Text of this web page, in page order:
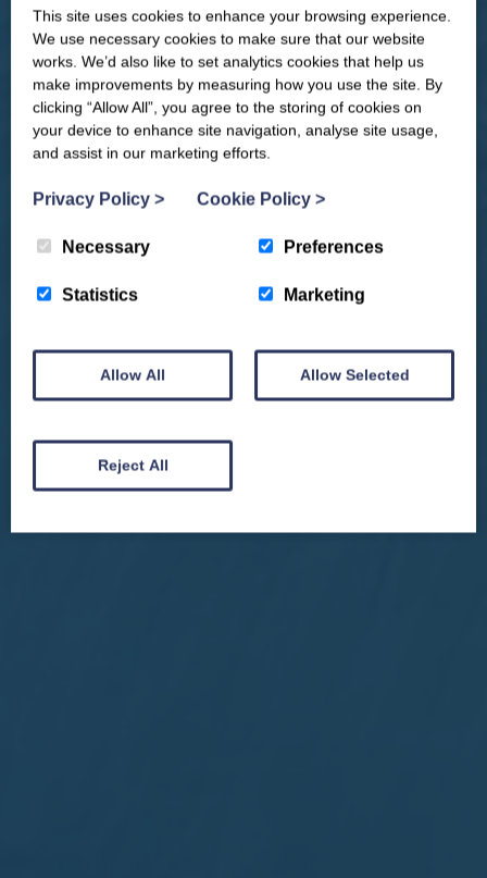
CLOSE
Our newsletter – “Baywatch” brings
you competitions, discount codes,
offers, events & news from the
Yorkshire Coast
This site uses cookies to enhance your browsing experience.
We use necessary cookies to make sure that our website
works. We’d also like to set analytics cookies that help us
make improvements by measuring how you use the site. By
clicking “Allow All”, you agree to the storing of cookies on
your device to enhance site navigation, analyse site usage,
and assist in our marketing efforts.
Privacy Policy > Cookie Policy >
Necessary Preferences
Statistics Marketing
Allow All Allow Selected
Reject All